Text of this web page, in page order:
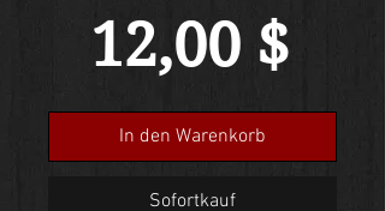
12,00 $
In den Warenkorb
Sofortkauf